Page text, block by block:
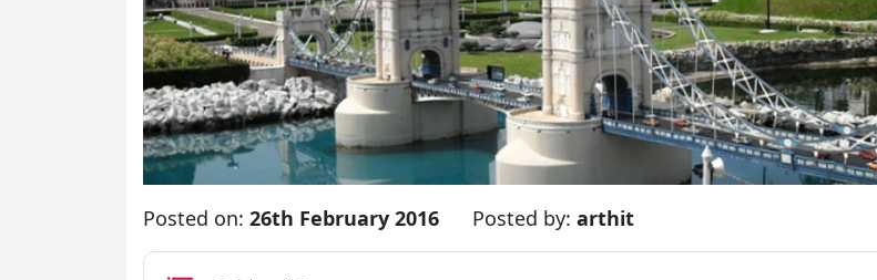
Posted on: 26th February 2016 Posted by: arthit